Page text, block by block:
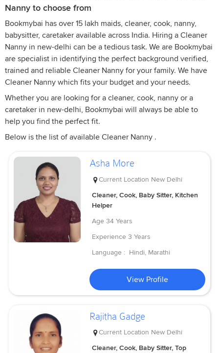
Nanny to choose from
Bookmybai has over 15 lakh maids, cleaner, cook, nanny,
babysitter, caretaker available across India. Hiring a Cleaner
Nanny in new-delhi can be a tedious task. We are Bookmybai
are specialist in identifying the perfect background verified,
trained and reliable Cleaner Nanny for your family. We have
Cleaner Nanny which fits your budget and your needs.
Whether you are looking for a cleaner, cook, nanny or a
caretaker in new-delhi, Bookmybai will always be able to
help you find the perfect fit.
Below is the list of available Cleaner Nanny .
Asha More
Current Location New Delhi
Cleaner, Cook, Baby Sitter, Kitchen
Helper
Age 34 Years
Experience 3 Years
Language : Hindi, Marathi
View Profile
Rajitha Gadge
Current Location New Delhi
Cleaner, Cook, Baby Sitter, Top